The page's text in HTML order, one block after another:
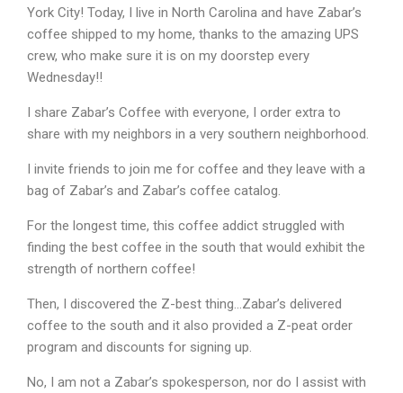
York City! Today, I live in North Carolina and have Zabar’s
coffee shipped to my home, thanks to the amazing UPS
crew, who make sure it is on my doorstep every
Wednesday!!
I share Zabar’s Coffee with everyone, I order extra to
share with my neighbors in a very southern neighborhood.
I invite friends to join me for coffee and they leave with a
bag of Zabar’s and Zabar’s coffee catalog.
For the longest time, this coffee addict struggled with
finding the best coffee in the south that would exhibit the
strength of northern coffee!
Then, I discovered the Z-best thing…Zabar’s delivered
coffee to the south and it also provided a Z-peat order
program and discounts for signing up.
No, I am not a Zabar’s spokesperson, nor do I assist with